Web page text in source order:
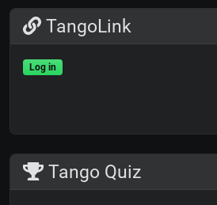
TangoLink
Log in
Tango Quiz